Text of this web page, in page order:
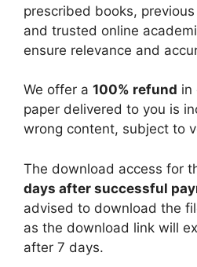
prescribed books,
and trusted online
ensure relevance and
We offer a 100% refund in
paper delivered to you is
wrong content, subject to
The download access for
days after successful
advised to download the
as the download link will
after 7 days.